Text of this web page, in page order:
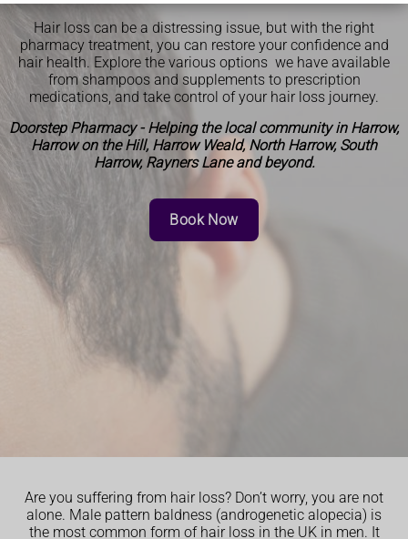
Hair loss can be a distressing issue, but with the right
pharmacy treatment, you can restore your confidence and
hair health. Explore the various options we have available
from shampoos and supplements to prescription
medications, and take control of your hair loss journey.
Doorstep Pharmacy - Helping the local community in Harrow,
Harrow on the Hill, Harrow Weald, North Harrow, South
Harrow, Rayners Lane and beyond.
Book Now
Are you suffering from hair loss? Don’t worry, you are not
alone. Male pattern baldness (androgenetic alopecia) is
the most common form of hair loss in the UK in men. It